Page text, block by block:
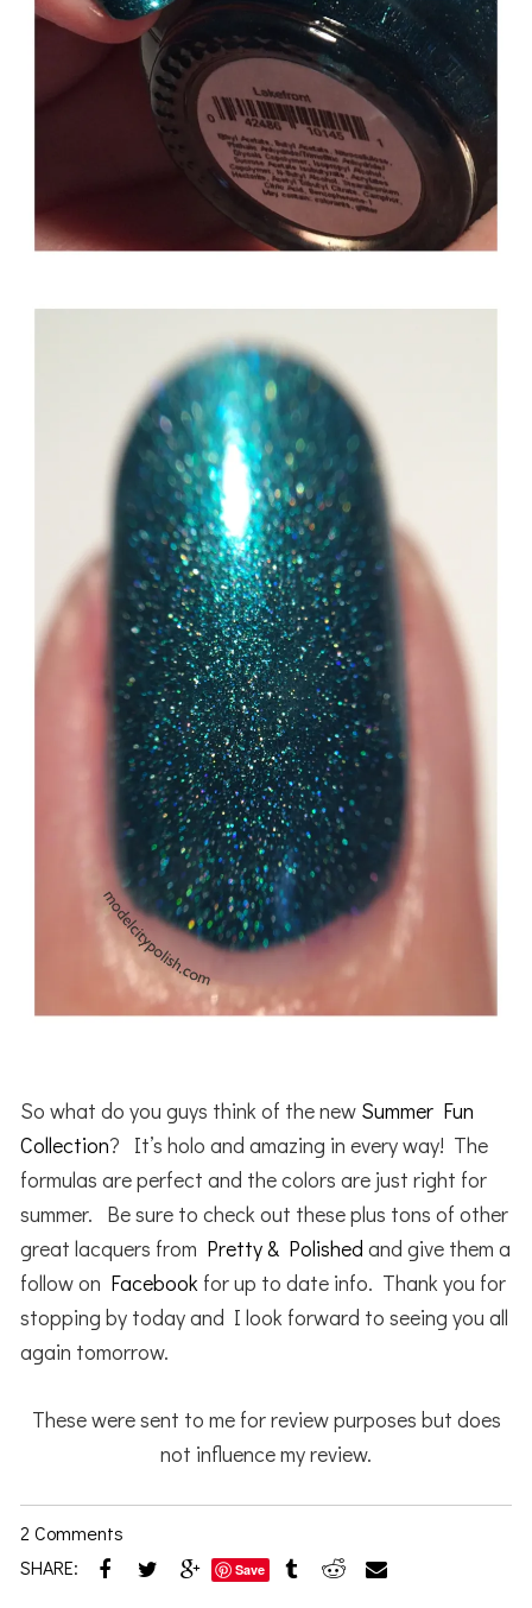
So what do you guys think of the new Summer Fun
Collection? It’s holo and amazing in every way! The
formulas are perfect and the colors are just right for
summer. Be sure to check out these plus tons of other
great lacquers from Pretty & Polished and give them a
follow on Facebook for up to date info. Thank you for
stopping by today and I look forward to seeing you all
again tomorrow.
These were sent to me for review purposes but does
not influence my review.
2 Comments
SHARE:
Save